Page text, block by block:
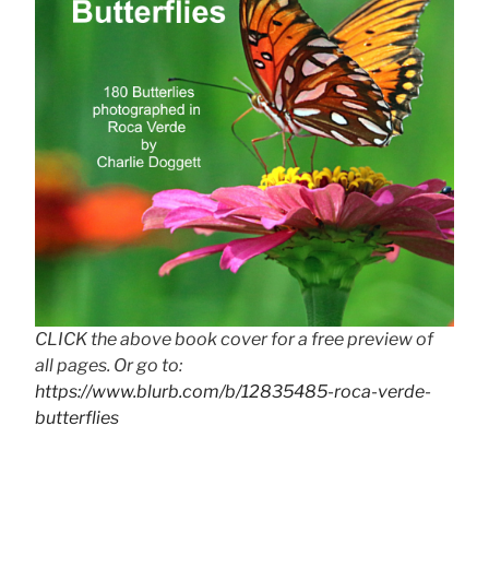
CLICK the above book cover for a free preview of
all pages. Or go to:
https://www.blurb.com/b/12835485-roca-verde-
butterflies